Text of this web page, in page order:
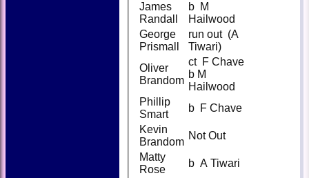
James
Randall
b M
Hailwood
George
Prismall
run out (A
Tiwari)
Oliver
Brandom
ct F Chave
b M
Hailwood
Phillip
Smart
b F Chave
Kevin
Brandom
Not Out
Matty
Rose
b A Tiwari